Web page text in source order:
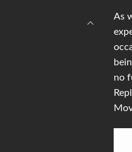
As
no